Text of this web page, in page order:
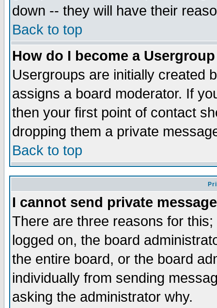
down -- they will have their
Back to top
How do I become a
Usergroups are initially created
assigns a board moderator. If
then your first point of contact
dropping them a private
Back to top
I cannot send private
There are three reasons for
logged on, the board
the entire board, or the board
individually from sending
asking the administrator why.